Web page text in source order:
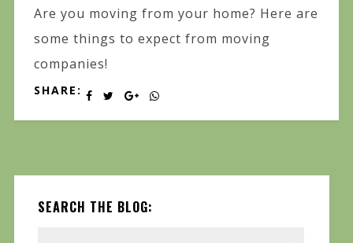
Are you moving from your home? Here are
some things to expect from moving
companies!
SHARE:
SEARCH THE BLOG: